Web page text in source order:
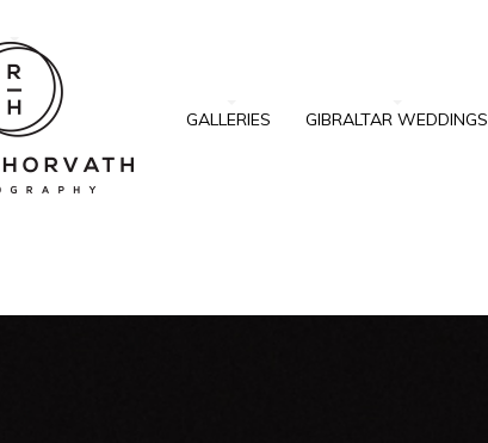
GALLERIES GIBRALTAR WEDDINGS